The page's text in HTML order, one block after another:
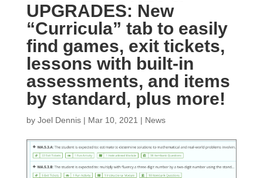
UPGRADES: New
“Curricula” tab to easily
find games, exit tickets,
lessons with built-in
assessments, and items
by standard, plus more!
by Joel Dennis| Mar 10, 2021 | News